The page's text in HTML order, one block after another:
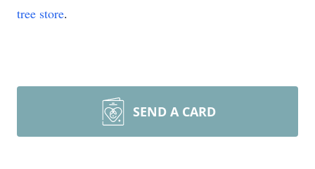
tree store.
SEND A CARD